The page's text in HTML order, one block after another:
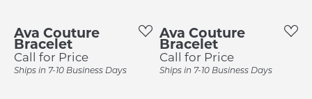
Ava Couture
Bracelet
Call for Price
Ships in 7-10 Business Days
Ava Couture
Bracelet
Call for Price
Ships in 7-10 Business Days